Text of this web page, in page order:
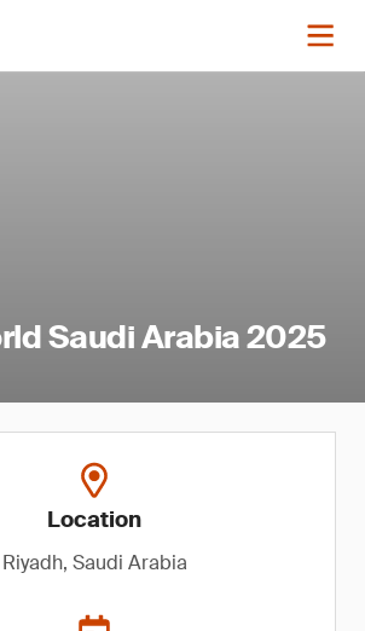
Saudi Arabia 2025
Location
Riyadh, Saudi Arabia